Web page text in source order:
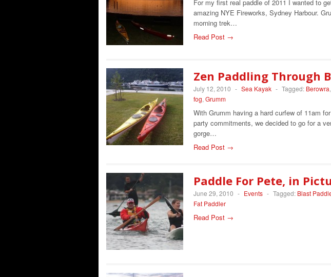
For my first real paddle of 2011 I wanted to
amazing NYE Fireworks, Sydney Harbour.
morning trek…
Read Post →
Zen Paddling Through
July 12, 2010 - Sea Kayak - Tagged: Berowra,
fog, Grumm
With Grumm having a hard curfew of 11am
party commitments, we decided to go for a
gorge…
Read Post →
Paddle For Pete, in
June 29, 2010 - Events - Tagged: Blast
Fat Paddler
Read Post →